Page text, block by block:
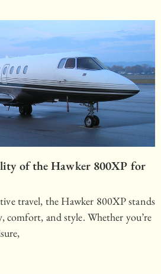
of the Hawker 800XP for
travel, the Hawker 800XP stands
comfort, and style. Whether you’re